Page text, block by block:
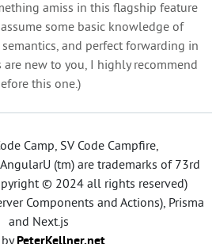
amiss in this flagship feature
some basic knowledge of
and perfect forwarding in
are new to you, I highly recommend
this one.)
Camp, SV Code Campfire,
(tm) are trademarks of 73rd
© 2024 all rights reserved)
Components and Actions), Prisma
and Next.js